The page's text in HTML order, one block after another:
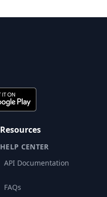
Resources
HELP CENTER
API Documentation
FAQs